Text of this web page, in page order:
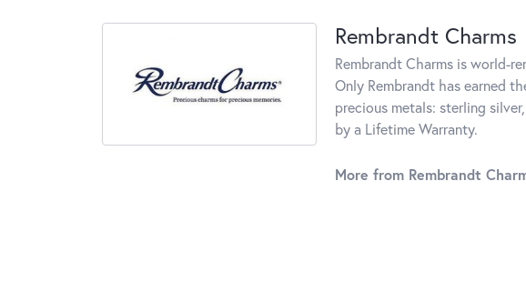
Rembrandt Charms
Rembrandt Charms is world-
Only Rembrandt has earned
precious metals: sterling
by a Lifetime Warranty.
More from Rembrandt